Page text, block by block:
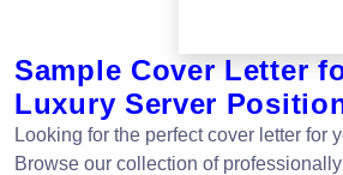
Sample Cover Letter
Luxury Server
Looking for the perfect cover letter for
Browse our collection of